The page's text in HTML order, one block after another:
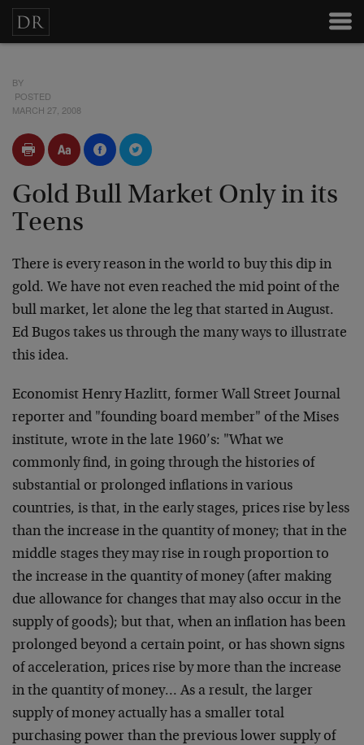
BY
POSTED
MARCH 27, 2008
Gold Bull Market Only in its
Teens
There is every reason in the world to buy this dip in
gold. We have not even reached the mid point of the
bull market, let alone the leg that started in August.
Ed Bugos takes us through the many ways to illustrate
this idea.
Economist Henry Hazlitt, former Wall Street Journal
reporter and "founding board member" of the Mises
institute, wrote in the late 1960’s: "What we
commonly find, in going through the histories of
substantial or prolonged inflations in various
countries, is that, in the early stages, prices rise by less
than the increase in the quantity of money; that in the
middle stages they may rise in rough proportion to
the increase in the quantity of money (after making
due allowance for changes that may also occur in the
supply of goods); but that, when an inflation has been
prolonged beyond a certain point, or has shown signs
of acceleration, prices rise by more than the increase
in the quantity of money… As a result, the larger
supply of money actually has a smaller total
purchasing power than the previous lower supply of